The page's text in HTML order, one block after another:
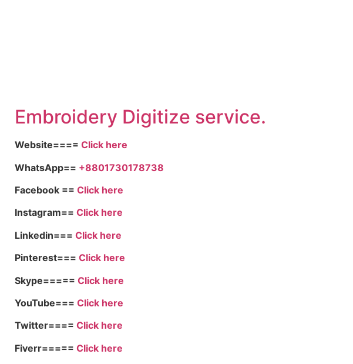
Embroidery Digitize service.
Website==== Click here
WhatsApp== +8801730178738
Facebook == Click here
Instagram== Click here
Linkedin=== Click here
Pinterest=== Click here
Skype===== Click here
YouTube=== Click here
Twitter==== Click here
Fiverr===== Click here